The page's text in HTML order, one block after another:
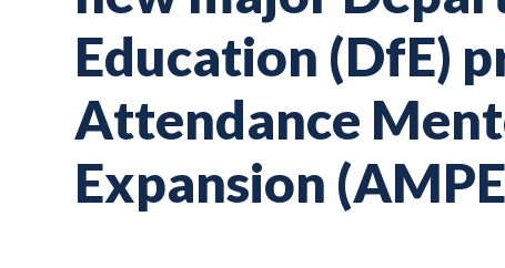
Education (DfE)
Attendance
Expansion